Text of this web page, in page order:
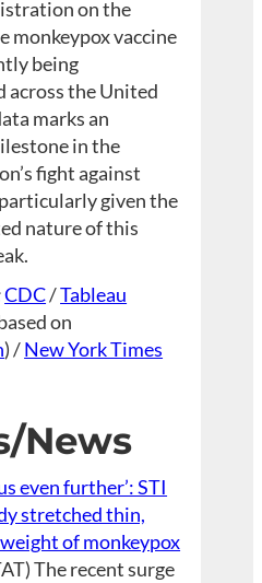
on the
monkeypox vaccine
being
across the United
marks an
in the
fight against
given the
nature of this
CDC/Tableau
on
) /New York Times
News
even further’: STI
stretched thin,
of monkeypox
The recent surge